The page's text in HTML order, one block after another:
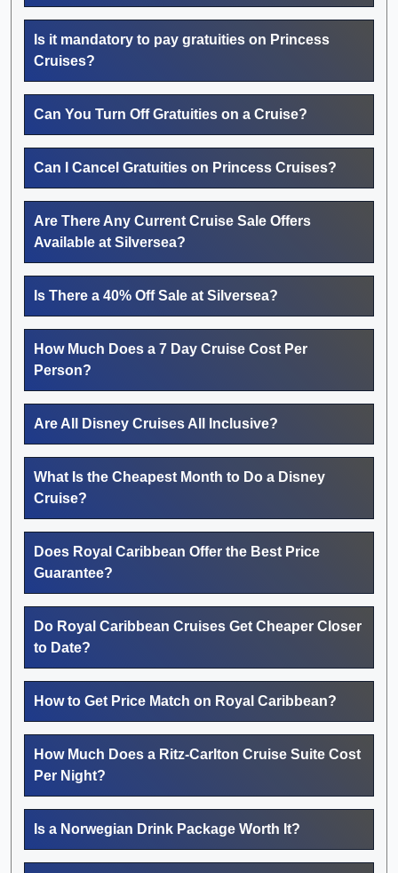
Is it mandatory to pay gratuities on Princess
Cruises?
Can You Turn Off Gratuities on a Cruise?
Can I Cancel Gratuities on Princess Cruises?
Are There Any Current Cruise Sale Offers
Available at Silversea?
Is There a 40% Off Sale at Silversea?
How Much Does a 7 Day Cruise Cost Per
Person?
Are All Disney Cruises All Inclusive?
What Is the Cheapest Month to Do a Disney
Cruise?
Does Royal Caribbean Offer the Best Price
Guarantee?
Do Royal Caribbean Cruises Get Cheaper Closer
to Date?
How to Get Price Match on Royal Caribbean?
How Much Does a Ritz-Carlton Cruise Suite Cost
Per Night?
Is a Norwegian Drink Package Worth It?